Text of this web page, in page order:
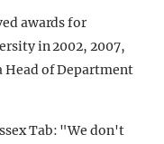
awards for
in 2002, 2007,
Head of Department
Tab: "We don't